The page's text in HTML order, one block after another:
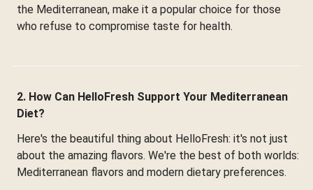
the Mediterranean, make it a popular choice for those
who refuse to compromise taste for health.
2. How Can HelloFresh Support Your Mediterranean
Diet?
Here's the beautiful thing about HelloFresh: it's not just
about the amazing flavors. We're the best of both worlds:
Mediterranean flavors and modern dietary preferences.